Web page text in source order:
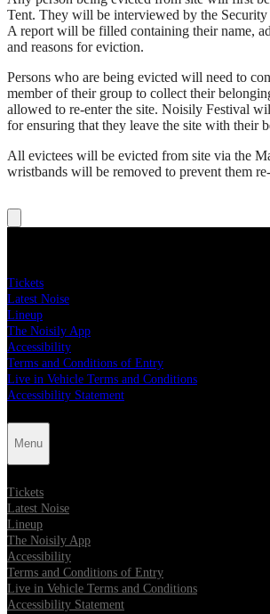
Tent. They will be interviewed by the
A report will be filled containing their name,
and reasons for eviction.
Persons who are being evicted will need to
member of their group to collect their
allowed to re-enter the site. Noisily Festival
for ensuring that they leave the site with their
All evictees will be evicted from site via the
wristbands will be removed to prevent them
Tickets
Latest Noise
Lineup
The Noisily App
Accessibility
Terms and Conditions of Entry
Live in Vehicle Terms and Conditions
Accessibility Statement
Menu
Tickets
Latest Noise
Lineup
The Noisily App
Accessibility
Terms and Conditions of Entry
Live in Vehicle Terms and Conditions
Accessibility Statement